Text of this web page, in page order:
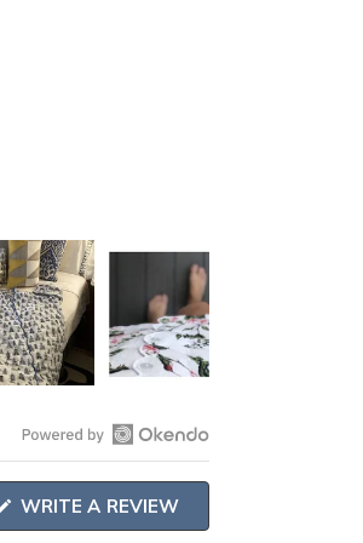
Open
Okendo
Reviews
WRITE A REVIEW(OPENS